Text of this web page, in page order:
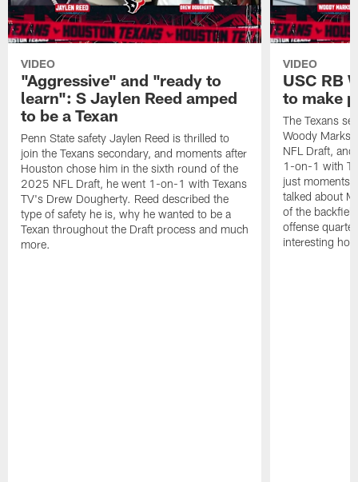
VIDEO
"Aggressive" and "ready to
learn": S Jaylen Reed amped
to be a Texan
Penn State safety Jaylen Reed is thrilled to
join the Texans secondary, and moments after
Houston chose him in the sixth round of the
2025 NFL Draft, he went 1-on-1 with Texans
TV's Drew Dougherty. Reed described the
type of safety he is, why he wanted to be a
Texan throughout the Draft process and much
more.
VIDEO
USC RB
to make
The Texans
Woody Marks
NFL Draft,
1-on-1 with
just moments
talked about
of the
offense
interesting